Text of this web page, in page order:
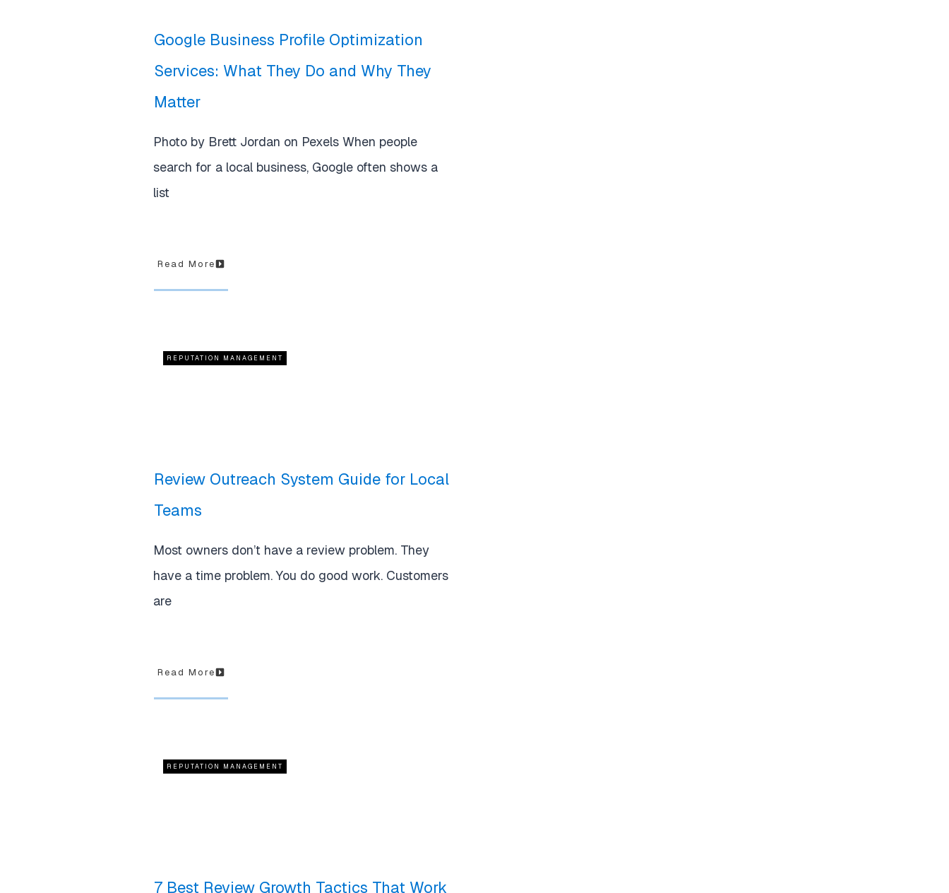
Google Business Profile Optimization
Services: What They Do and Why They
Matter
Photo by Brett Jordan on Pexels When people
search for a local business, Google often shows a
list
Read More
REPUTATION MANAGEMENT
Review Outreach System Guide for Local
Teams
Most owners don’t have a review problem. They
have a time problem. You do good work. Customers
are
Read More
REPUTATION MANAGEMENT
7 Best Review Growth Tactics That Work